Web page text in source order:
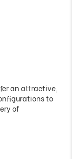
an attractive,
to
of